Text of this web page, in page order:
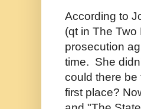
According to
(qt in The Two
prosecution
time. She
could there be
first place?